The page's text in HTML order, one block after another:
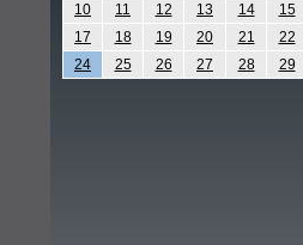
10
11 12 13 14
15
17
18 19 20 21
22
24
25 26 27 28 29